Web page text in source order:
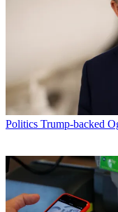
Politics Trump-backed